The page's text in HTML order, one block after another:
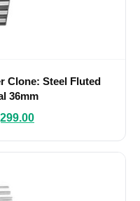
Clone: Steel Fluted
36mm